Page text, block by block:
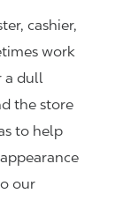
cashier,
work
a dull
the store
to help
our